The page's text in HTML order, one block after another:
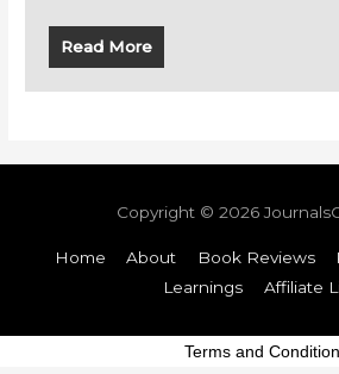
Read More
Copyright © 2026
Home About Book Reviews
Learnings
Affiliate
Terms and